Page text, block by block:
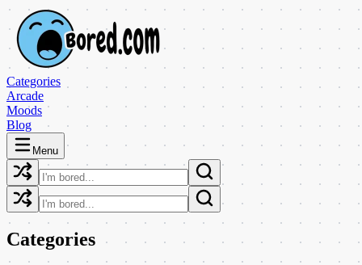
Categories
Arcade
Moods
Blog
Menu
Categories